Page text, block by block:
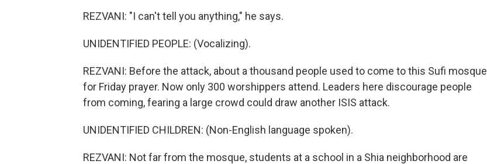
REZVANI: "I can't tell you anything," he says.
UNIDENTIFIED PEOPLE: (Vocalizing).
REZVANI: Before the attack, about a thousand people used to come to this Sufi mosque
for Friday prayer. Now only 300 worshippers attend. Leaders here discourage people
from coming, fearing a large crowd could draw another ISIS attack.
UNIDENTIFIED CHILDREN: (Non-English language spoken).
REZVANI: Not far from the mosque, students at a school in a Shia neighborhood are